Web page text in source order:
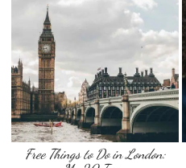
Free Things to Do in London: